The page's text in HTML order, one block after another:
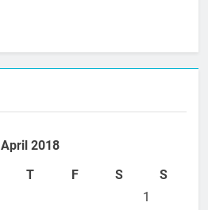
April 2018
T F S
S
1